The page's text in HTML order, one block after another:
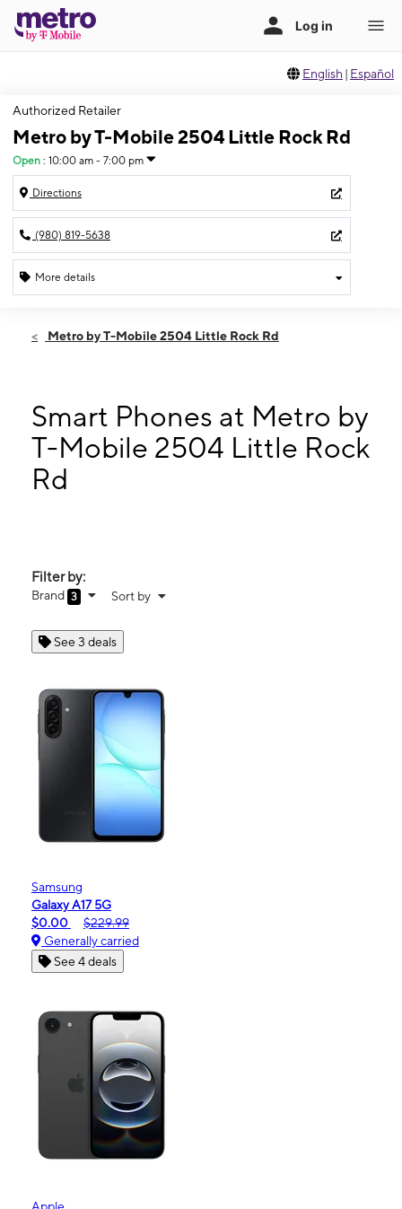
English | Español
Authorized Retailer
Metro by T-Mobile 2504 Little Rock Rd
Open : 10:00 am - 7:00 pm
Directions
(980) 819-5638
More details
Thurs:10:00 am - 7:00 pm
10:00 am - 7:00 pm
Tues: 10:00 am - 7:00 pm
Wed: 10:00 am - 7:00 pm
2504 Little Rock Rd Charlotte, NC 28214
Metro by T-Mobile 2504 Little Rock Rd
Smart Phones at Metro by
T-Mobile 2504 Little Rock
Rd
Filter by:
Brand 3 Sort by
See 3 deals
Samsung
Galaxy A17 5G
$0.00
$229.99
Generally carried
See 4 deals